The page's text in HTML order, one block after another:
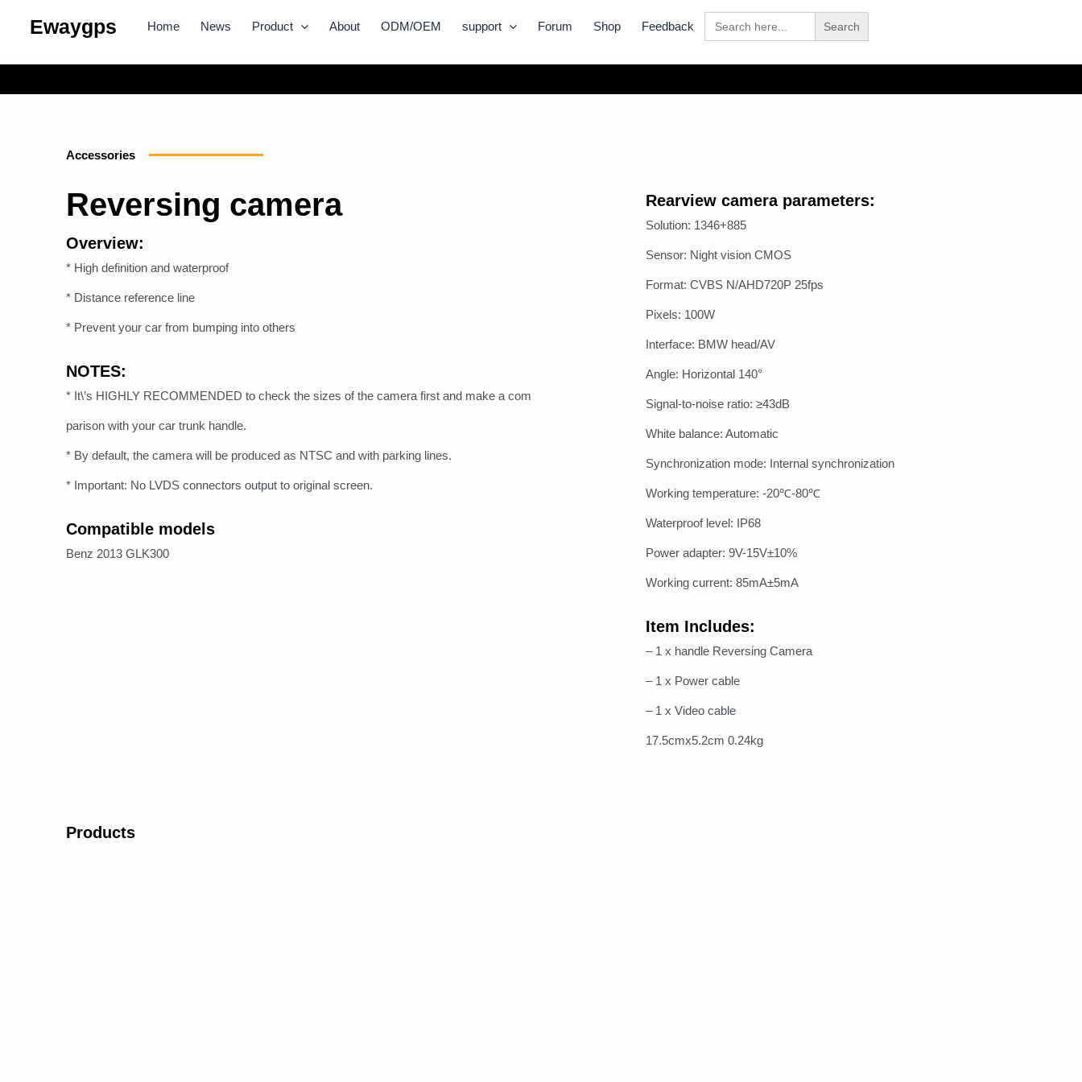
Ewaygps Home News Product About ODM/OEM support Forum Shop Feedback
Search
for:
Accessories
Reversing camera
Overview:
* High definition and waterproof
* Distance reference line
* Prevent your car from bumping into others
NOTES:
* It\’s HIGHLY RECOMMENDED to check the sizes of the camera first and make a com
parison with your car trunk handle.
* By default, the camera will be produced as NTSC and with parking lines.
* Important: No LVDS connectors output to original screen.
Compatible models
Benz 2013 GLK300
Rearview camera parameters:
Solution: 1346+885
Sensor: Night vision CMOS
Format: CVBS N/AHD720P 25fps
Pixels: 100W
Interface: BMW head/AV
Angle: Horizontal 140°
Signal-to-noise ratio: ≥43dB
White balance: Automatic
Synchronization mode: Internal synchronization
Working temperature: -20℃-80℃
Waterproof level: IP68
Power adapter: 9V-15V±10%
Working current: 85mA±5mA
Item Includes:
– 1 x handle Reversing Camera
– 1 x Power cable
– 1 x Video cable
17.5cmx5.2cm 0.24kg
Products